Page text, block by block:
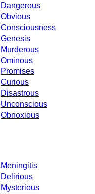
Dangerous
Obvious
Consciousness
Genesis
Murderous
Ominous
Promises
Curious
Disastrous
Unconscious
Obnoxious
Meningitis
Delirious
Mysterious